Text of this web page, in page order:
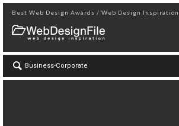
Best Web Design Awards / Web Design Inspiration
Business-Corporate